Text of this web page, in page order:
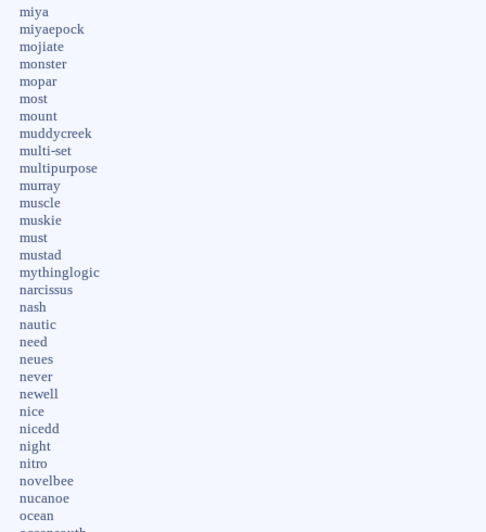
miya
miyaepock
mojiate
monster
mopar
most
mount
muddycreek
multi-set
multipurpose
murray
muscle
muskie
must
mustad
mythinglogic
narcissus
nash
nautic
need
neues
never
newell
nice
nicedd
night
nitro
novelbee
nucanoe
ocean